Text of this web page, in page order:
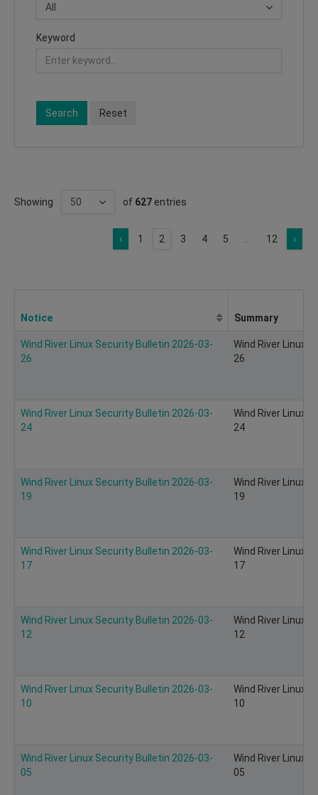
Keyword
Search Reset
Showing of 627 entries
‹ 1 2 3 4 5 12 ›
Notice Summary
Wind River Linux Security Bulletin 2026-03-
26
Wind River Linux
26
Wind River Linux Security Bulletin 2026-03-
24
Wind River Linux
24
Wind River Linux Security Bulletin 2026-03-
19
Wind River Linux
19
Wind River Linux Security Bulletin 2026-03-
17
Wind River Linux
17
Wind River Linux Security Bulletin 2026-03-
12
Wind River Linux
12
Wind River Linux Security Bulletin 2026-03-
10
Wind River Linux
10
Wind River Linux Security Bulletin 2026-03-
05
Wind River Linux
05